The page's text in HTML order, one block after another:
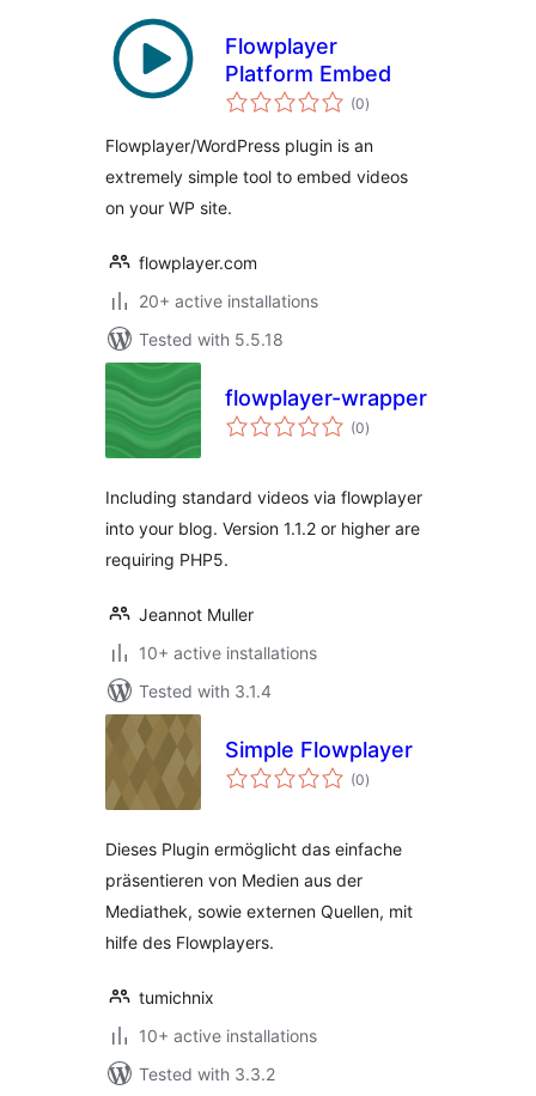
Flowplayer
Platform Embed
(0total
ratings
)
Flowplayer/WordPress plugin is an
extremely simple tool to embed videos
on your WP site.
flowplayer.com
20+ active installations
Tested with 5.5.18
flowplayer-wrapper
(0total
ratings
)
Including standard videos via flowplayer
into your blog. Version 1.1.2 or higher are
requiring PHP5.
Jeannot Muller
10+ active installations
Tested with 3.1.4
Simple Flowplayer
(0total
ratings
)
Dieses Plugin ermöglicht das einfache
präsentieren von Medien aus der
Mediathek, sowie externen Quellen, mit
hilfe des Flowplayers.
tumichnix
10+ active installations
Tested with 3.3.2